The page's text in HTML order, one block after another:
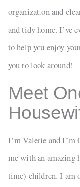
organization and
and tidy home. I’ve
to help you enjoy
you to look around!
Meet
I’m Valerie and I’m
me with an amazing
time) children. I am